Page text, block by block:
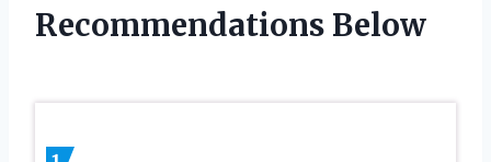
Recommendations Below